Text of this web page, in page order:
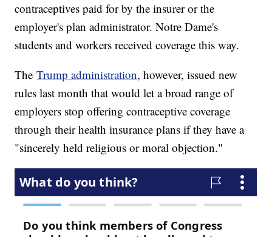
contraceptives paid for by the insurer or the
employer's plan administrator. Notre Dame's
students and workers received coverage this way.
TheTrump administration, however, issued new
rules last month that would let a broad range of
employers stop offering contraceptive coverage
through their health insurance plans if they have a
"sincerely held religious or moral objection."